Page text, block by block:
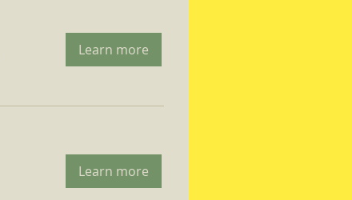
Learn more
Learn more